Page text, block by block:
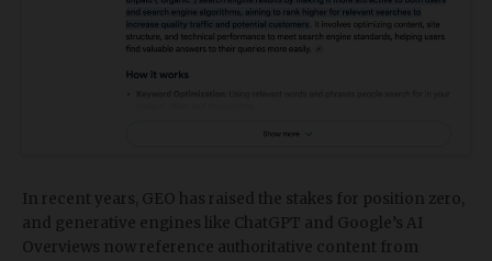
In recent years, GEO has raised the stakes for position zero,
and generative engines like ChatGPT and Google’s AI
Overviews now reference authoritative content from